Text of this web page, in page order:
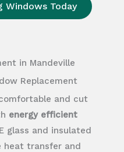
Windows Today
Replacement
and cut
energy efficient
glass and insulated
heat transfer and